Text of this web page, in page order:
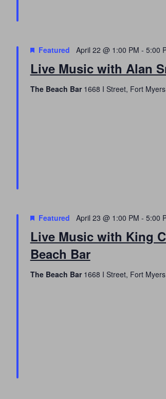
Live Music with Alan
Featured April 22 @ 1:00 PM - 5:00
The Beach Bar 1668 I Street, Fort
Live Music with King
Beach Bar
Featured April 23 @ 1:00 PM - 5:00
The Beach Bar 1668 I Street, Fort